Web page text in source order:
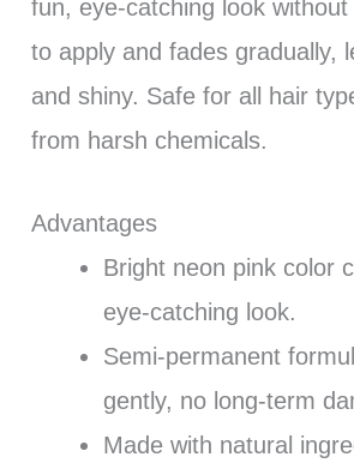
fun, eye-catching look
to apply and fades gradually,
and shiny. Safe for all hair
from harsh chemicals.
Advantages
Bright neon pink color
eye-catching look.
Semi-permanent
gently, no long-term
Made with natural